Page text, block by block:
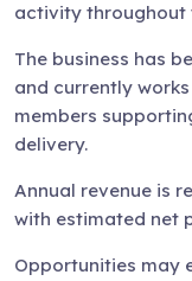
activity throughout
The business has
and currently
members
delivery.
Annual revenue is
with estimated net
Opportunities may